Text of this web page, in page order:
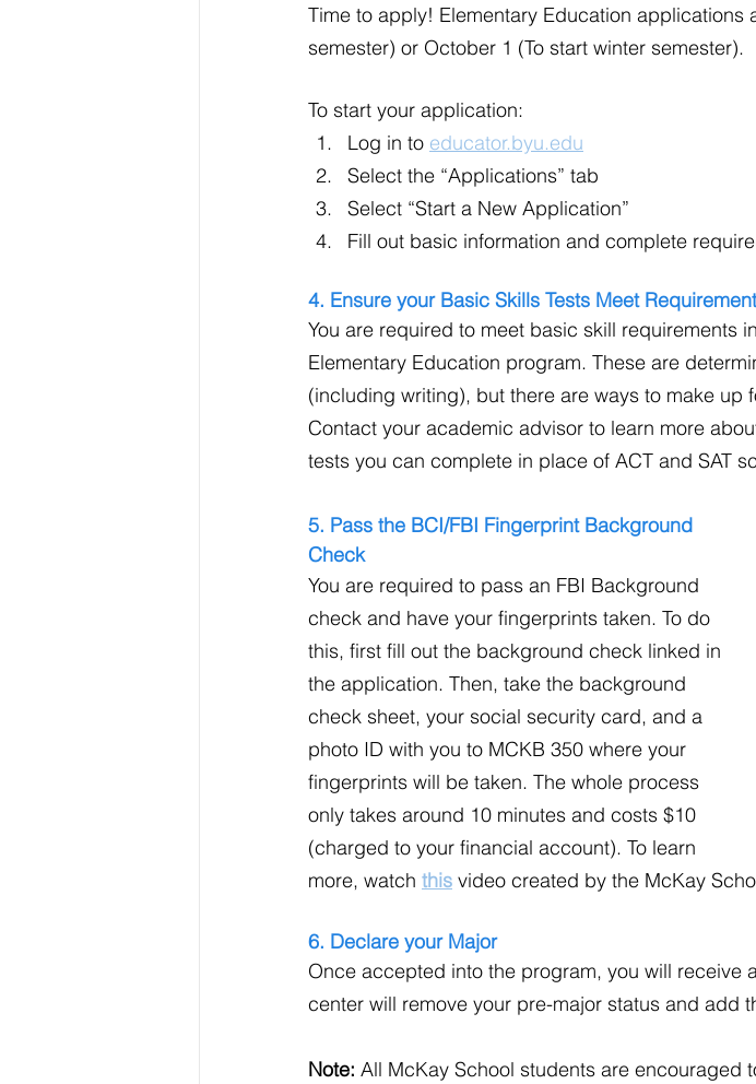
Time to apply! Elementary Education applications
semester) or October 1 (To start winter semester).
To start your application:
Log in to educator.byu.edu
Select the “Applications” tab
Select “Start a New Application”
Fill out basic information and complete
4. Ensure your Basic Skills Tests Meet
You are required to meet basic skill requirements
Elementary Education program. These are
(including writing), but there are ways to make up
Contact your academic advisor to learn more
tests you can complete in place of ACT and SAT
5. Pass the BCI/FBI Fingerprint Background
Check
You are required to pass an FBI Background
check and have your fingerprints taken. To do
this, first fill out the background check linked in
the application. Then, take the background
check sheet, your social security card, and a
photo ID with you to MCKB 350 where your
fingerprints will be taken. The whole process
only takes around 10 minutes and costs $10
(charged to your financial account). To learn
more, watch this video created by the McKay
6. Declare your Major
Once accepted into the program, you will receive
center will remove your pre-major status and add
Note: All McKay School students are encouraged